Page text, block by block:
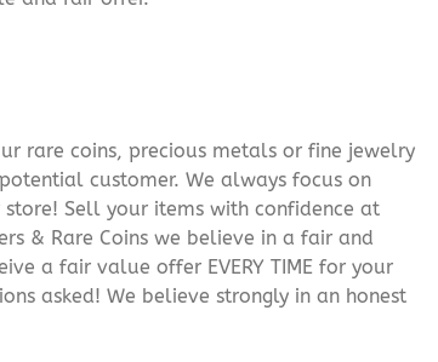
rare coins, precious metals or fine jewelry
customer. We always focus on
Sell your items with confidence at
& Rare Coins we believe in a fair and
a fair value offer EVERY TIME for your
asked! We believe strongly in an honest